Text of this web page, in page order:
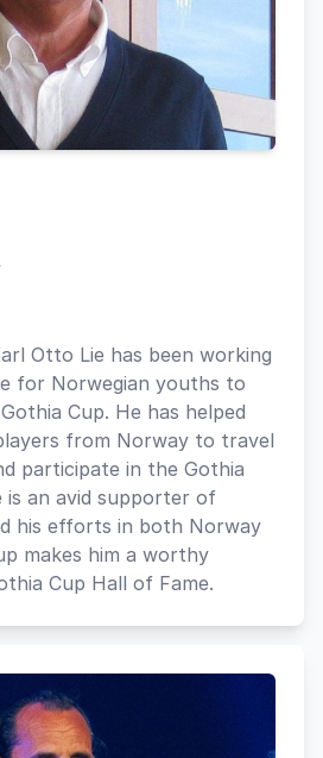
Otto Lie has been working
for Norwegian youths to
Cup. He has helped
from Norway to travel
participate in the Gothia
is an avid supporter of
his efforts in both Norway
makes him a worthy
Cup Hall of Fame.